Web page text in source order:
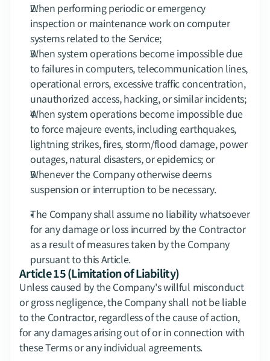
When performing periodic or emergency
inspection or maintenance work on computer
systems related to the Service;
When system operations become impossible due
to failures in computers, telecommunication lines,
operational errors, excessive traffic concentration,
unauthorized access, hacking, or similar incidents;
When system operations become impossible due
to force majeure events, including earthquakes,
lightning strikes, fires, storm/flood damage, power
outages, natural disasters, or epidemics; or
Whenever the Company otherwise deems
suspension or interruption to be necessary.
The Company shall assume no liability whatsoever
for any damage or loss incurred by the Contractor
as a result of measures taken by the Company
pursuant to this Article.
Article 15 (Limitation of Liability)
Unless caused by the Company's willful misconduct
or gross negligence, the Company shall not be liable
to the Contractor, regardless of the cause of action,
for any damages arising out of or in connection with
these Terms or any individual agreements.